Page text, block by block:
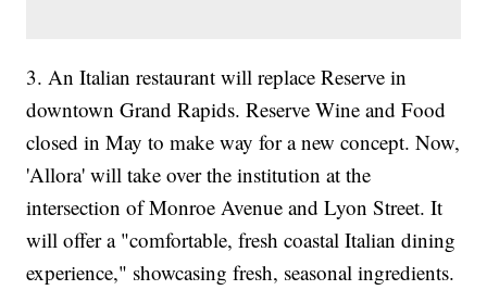
3. An Italian restaurant will replace Reserve in
downtown Grand Rapids. Reserve Wine and Food
closed in May to make way for a new concept. Now,
'Allora' will take over the institution at the
intersection of Monroe Avenue and Lyon Street. It
will offer a "comfortable, fresh coastal Italian dining
experience," showcasing fresh, seasonal ingredients.